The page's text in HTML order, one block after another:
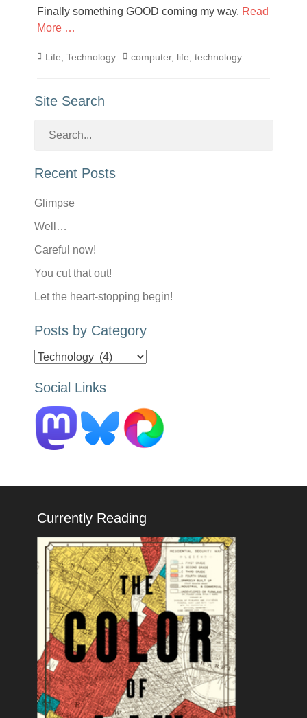
Finally something GOOD coming my way. Read
More …
Categories
Life Technology Tags
computer, life technology
Site Search
Recent Posts
Glimpse
Well…
Careful now!
You cut that out!
Let the heart-stopping begin!
Posts by Category
Posts
Category
Social Links
Currently Reading